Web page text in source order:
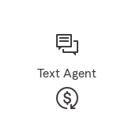
Text Agent